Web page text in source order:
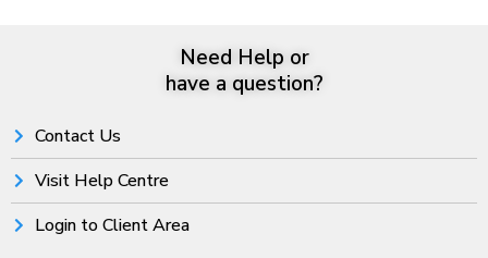
Need Help or
have a question?
Contact Us
Visit Help Centre
Login to Client Area